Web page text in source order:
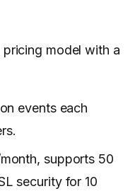
model with a
events each
supports 50
security for 10